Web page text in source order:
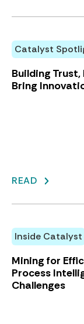
Catalyst
Building
Bring
READ
Inside Catalyst
Mining for
Process
Challenges